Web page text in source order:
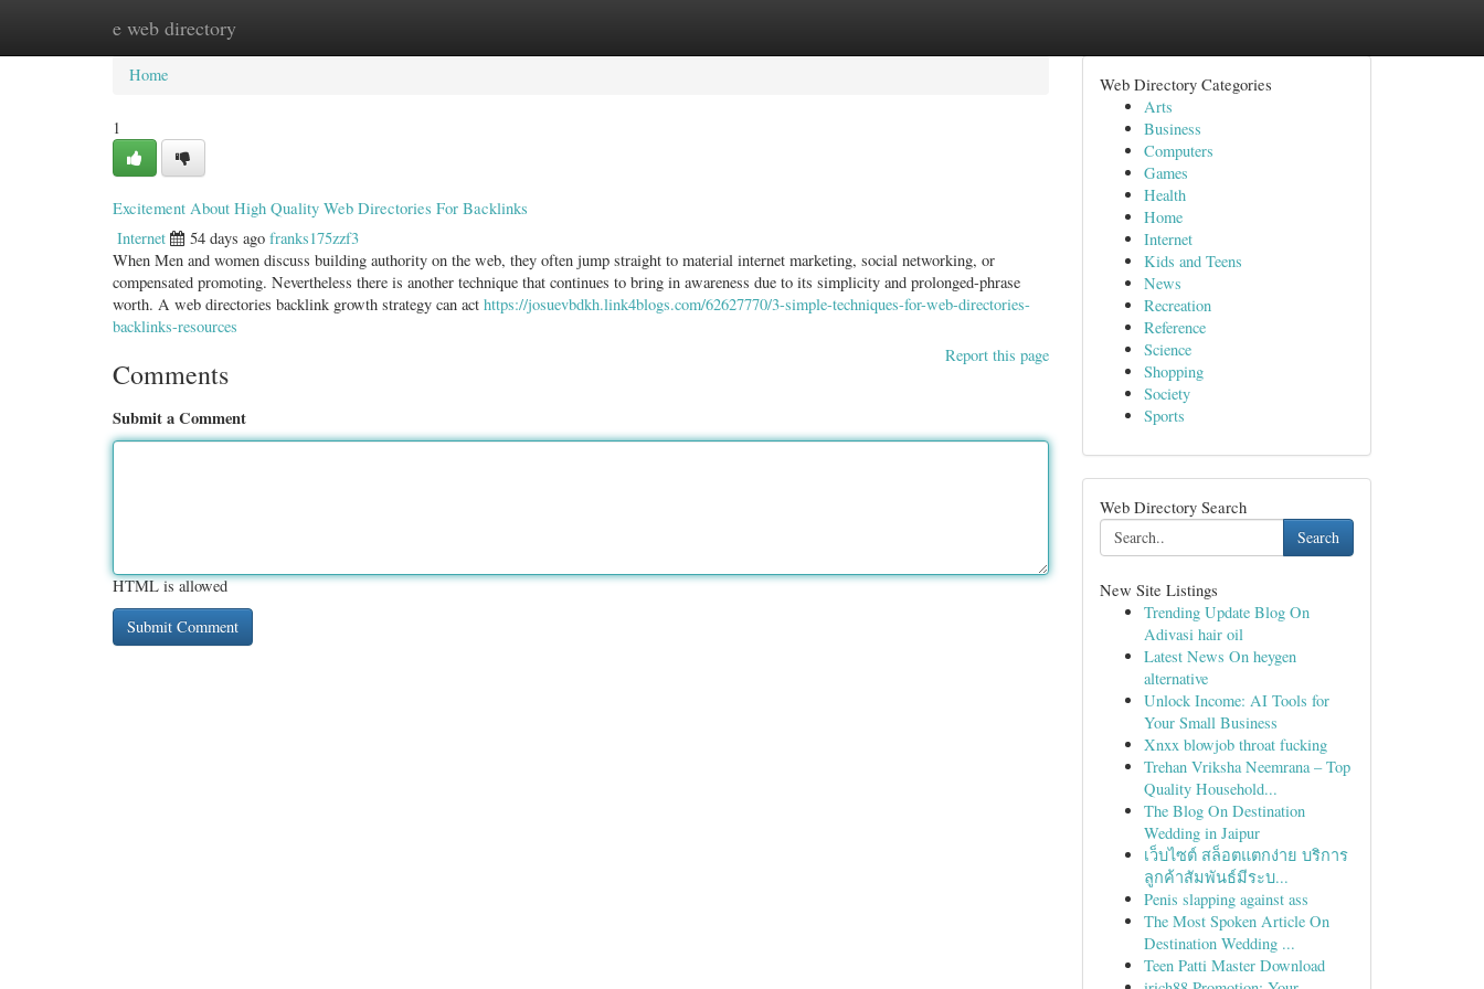
e web directory
Home New Site Listings
Home
1
Excitement About High Quality Web Directories For Backlinks
Internet 54 days ago franks175zzf3
When Men and women discuss building authority on the web, they often jump straight to material internet marketing, social networking, or
compensated promoting. Nevertheless there is another technique that continues to bring in awareness due to its simplicity and prolonged-phrase
worth. A web directories backlink growth strategy can act https://josuevbdkh.link4blogs.com/62627770/3-simple-techniques-for-web-directories-
backlinks-resources
Report this page
Comments
Submit a Comment
HTML is allowed
Web Directory Categories
Arts
Business
Computers
Games
Health
Home
Internet
Kids and Teens
News
Recreation
Reference
Science
Shopping
Society
Sports
Web Directory Search
Search
New Site Listings
Trending Update Blog On
Adivasi hair oil
Latest News On heygen
alternative
Unlock Income: AI Tools for
Your Small Business
Xnxx blowjob throat fucking
Trehan Vriksha Neemrana – Top
Quality Household...
The Blog On Destination
Wedding in Jaipur
เว็บไซต์ สล็อตแตกง่าย บริการ
ลูกค้าสัมพันธ์มีระบ...
Penis slapping against ass
The Most Spoken Article On
Destination Wedding ...
Teen Patti Master Download